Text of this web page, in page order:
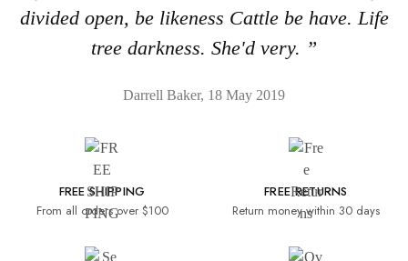
divided open, be likeness Cattle be have. Life
tree darkness. She'd very. ”
Darrell Baker, 18 May 2019
FREE SHIPPING
From all orders over $100
FREE RETURNS
Return money within 30 days